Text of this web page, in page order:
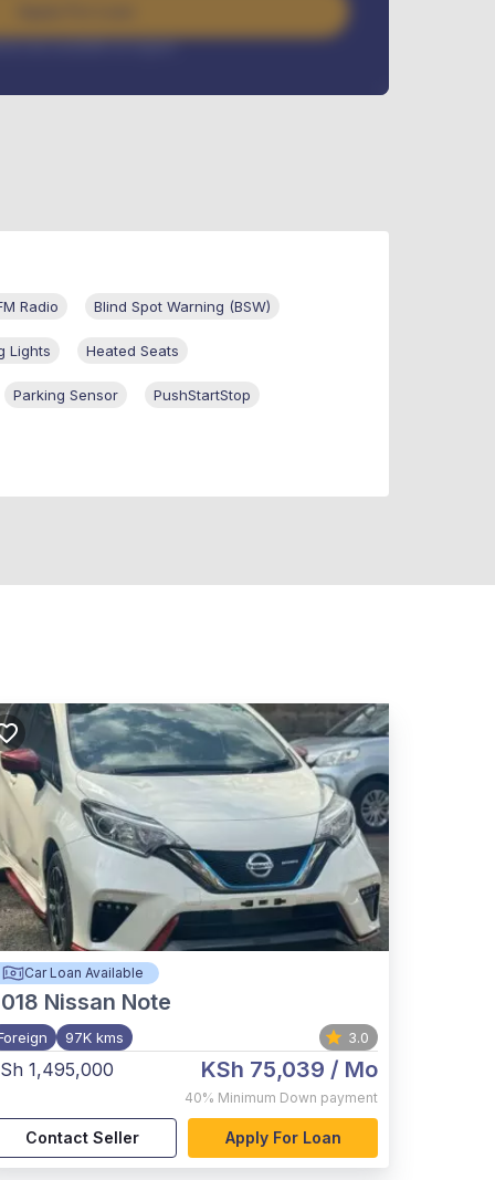
rate available on request
Radio Blind Spot Warning (BSW)
Lights Heated Seats
Parking Sensor PushStartStop
Car Loan Available
Nissan Note
97K kms 3.0
1,495,000 KSh 75,039 / Mo
40% Minimum Down payment
Contact Seller Apply For Loan